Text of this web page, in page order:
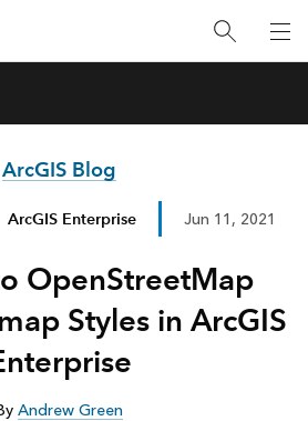
ArcGIS Blog
ArcGIS Enterprise Jun 11, 2021
OpenStreetMap
Styles in ArcGIS
Andrew Green